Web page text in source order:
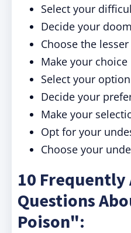
Select your
Decide your doom
Choose the
Make your choice
Select your option
Decide your
Make your
Opt for your
Choose your
10 Frequently
Questions
Poison":